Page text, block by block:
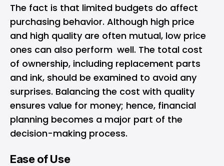
The fact is that limited budgets do affect
purchasing behavior. Although high price
and high quality are often mutual, low price
ones can also perform well. The total cost
of ownership, including replacement parts
and ink, should be examined to avoid any
surprises. Balancing the cost with quality
ensures value for money; hence, financial
planning becomes a major part of the
decision-making process.
Ease of Use